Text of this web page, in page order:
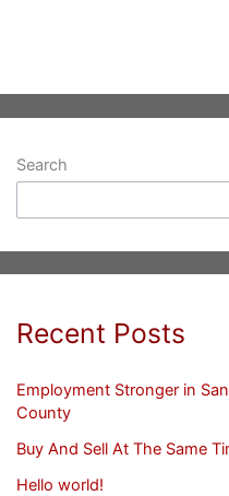
Search
Recent Posts
Employment Stronger in
County
Buy And Sell At The Same
Hello world!